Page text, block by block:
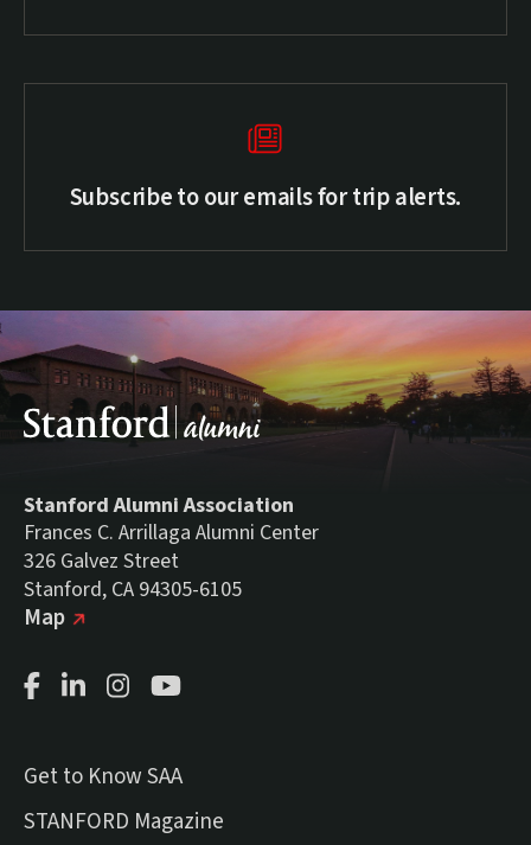
Subscribe to our emails for trip alerts.
Stanford Alumni Association
Frances C. Arrillaga Alumni Center
326 Galvez Street
Stanford, CA 94305-6105
Mapon Google
(external link)
Facebook Page
LinkedIn Page
Instagram Page
Youtube Channel
Get to Know SAA
STANFORD Magazine